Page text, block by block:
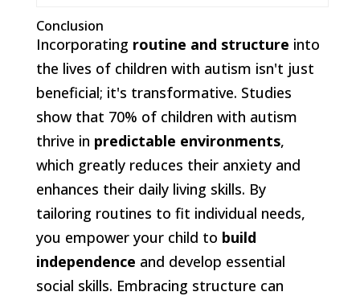
Conclusion
Incorporating routine and structure into
the lives of children with autism isn't just
beneficial; it's transformative. Studies
show that 70% of children with autism
thrive in predictable environments,
which greatly reduces their anxiety and
enhances their daily living skills. By
tailoring routines to fit individual needs,
you empower your child to build
independence and develop essential
social skills. Embracing structure can